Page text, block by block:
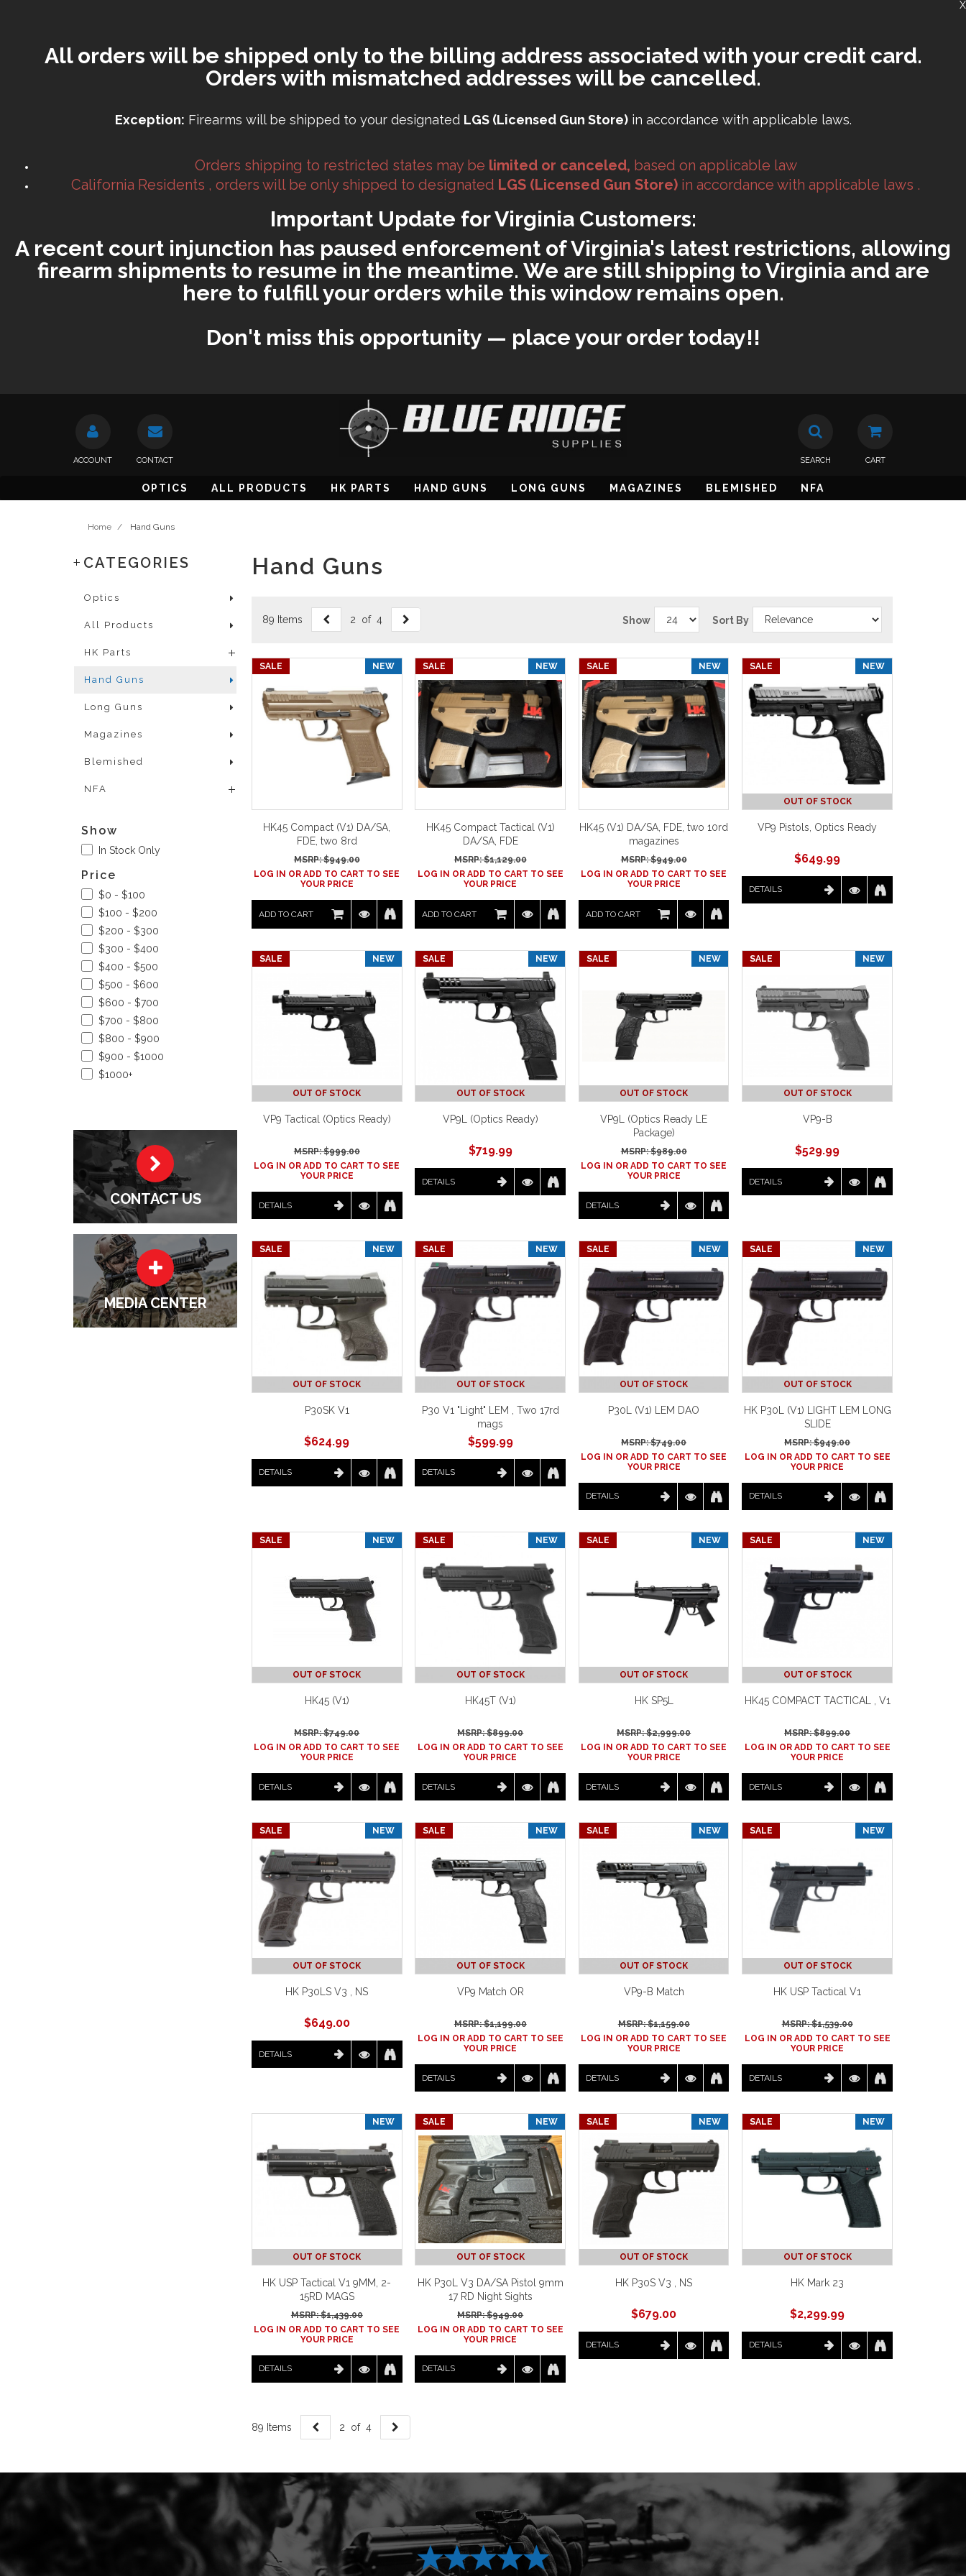
All orders will be shipped only to the billing address associated with your credit card.
Orders with mismatched addresses will be cancelled.
Exception: Firearms will be shipped to your designated LGS (Licensed Gun Store)in accordance with applicable laws.
Orders shipping to restricted states may be limited or canceled, based on applicable law
California Residents , orders will be only shipped to designated LGS (Licensed Gun Store) in accordance with applicable laws .
Important Update for Virginia Customers:
A recent court injunction has paused enforcement of Virginia's latest restrictions, allowing
firearm shipments to resume in the meantime. We are still shipping to Virginia and are
here to fulfill your orders while this window remains open.
Don't miss this opportunity — place your order today!!
X
SEARCH CART
ACCOUNT CONTACT
OPTICS ALL PRODUCTS HK PARTS HAND GUNS LONG GUNS MAGAZINES BLEMISHED NFA
Home / Hand Guns
CATEGORIES
Optics
All Products
HK Parts
Hand Guns
Long Guns
Magazines
Blemished
NFA
Show
In Stock Only
Price
$0 - $100
$100 - $200
$200 - $300
$300 - $400
$400 - $500
$500 - $600
$600 - $700
$700 - $800
$800 - $900
$900 - $1000
$1000+
CONTACT US
MEDIA CENTER
Hand Guns
89 Items 2 of 4 Show Sort By
SALE NEW
HK45 Compact (V1) DA/SA,
FDE, two 8rd
MSRP: $949.00
LOG IN OR ADD TO CART TO SEE
YOUR PRICE
ADD TO CART
SALE NEW
HK45 Compact Tactical (V1)
DA/SA, FDE
MSRP: $1,129.00
LOG IN OR ADD TO CART TO SEE
YOUR PRICE
ADD TO CART
SALE NEW
HK45 (V1) DA/SA, FDE, two 10rd
magazines
MSRP: $949.00
LOG IN OR ADD TO CART TO SEE
YOUR PRICE
ADD TO CART
SALE
OUT OF STOCK
NEW
VP9 Pistols, Optics Ready
$649.99
DETAILS
SALE
OUT OF STOCK
NEW
VP9 Tactical (Optics Ready)
MSRP: $999.00
LOG IN OR ADD TO CART TO SEE
YOUR PRICE
DETAILS
SALE
OUT OF STOCK
NEW
VP9L (Optics Ready)
$719.99
DETAILS
SALE
OUT OF STOCK
NEW
VP9L (Optics Ready LE
Package)
MSRP: $989.00
LOG IN OR ADD TO CART TO SEE
YOUR PRICE
DETAILS
SALE
OUT OF STOCK
NEW
VP9-B
$529.99
DETAILS
SALE
OUT OF STOCK
NEW
P30SK V1
$624.99
DETAILS
SALE
OUT OF STOCK
NEW
P30 V1 "Light" LEM , Two 17rd
mags
$599.99
DETAILS
SALE
OUT OF STOCK
NEW
P30L (V1) LEM DAO
MSRP: $749.00
LOG IN OR ADD TO CART TO SEE
YOUR PRICE
DETAILS
SALE
OUT OF STOCK
NEW
HK P30L (V1) LIGHT LEM LONG
SLIDE
MSRP: $949.00
LOG IN OR ADD TO CART TO SEE
YOUR PRICE
DETAILS
SALE
OUT OF STOCK
NEW
HK45 (V1)
MSRP: $749.00
LOG IN OR ADD TO CART TO SEE
YOUR PRICE
DETAILS
SALE
OUT OF STOCK
NEW
HK45T (V1)
MSRP: $899.00
LOG IN OR ADD TO CART TO SEE
YOUR PRICE
DETAILS
SALE
OUT OF STOCK
NEW
HK SP5L
MSRP: $2,999.00
LOG IN OR ADD TO CART TO SEE
YOUR PRICE
DETAILS
SALE
OUT OF STOCK
NEW
HK45 COMPACT TACTICAL , V1
MSRP: $899.00
LOG IN OR ADD TO CART TO SEE
YOUR PRICE
DETAILS
SALE
OUT OF STOCK
NEW
HK P30LS V3 , NS
$649.00
DETAILS
SALE
OUT OF STOCK
NEW
VP9 Match OR
MSRP: $1,199.00
LOG IN OR ADD TO CART TO SEE
YOUR PRICE
DETAILS
SALE
OUT OF STOCK
NEW
VP9-B Match
MSRP: $1,159.00
LOG IN OR ADD TO CART TO SEE
YOUR PRICE
DETAILS
SALE
OUT OF STOCK
NEW
HK USP Tactical V1
MSRP: $1,539.00
LOG IN OR ADD TO CART TO SEE
YOUR PRICE
DETAILS
OUT OF STOCK
NEW
HK USP Tactical V1 9MM, 2-
15RD MAGS
MSRP: $1,439.00
LOG IN OR ADD TO CART TO SEE
YOUR PRICE
DETAILS
SALE
OUT OF STOCK
NEW
HK P30L V3 DA/SA Pistol 9mm
17 RD Night Sights
MSRP: $949.00
LOG IN OR ADD TO CART TO SEE
YOUR PRICE
DETAILS
SALE
OUT OF STOCK
NEW
HK P30S V3 , NS
$679.00
DETAILS
SALE
OUT OF STOCK
NEW
HK Mark 23
$2,299.99
DETAILS
89 Items 2 of 4